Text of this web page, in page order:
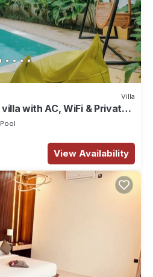
Villa
with AC, WiFi & Private
Pool
View Availability